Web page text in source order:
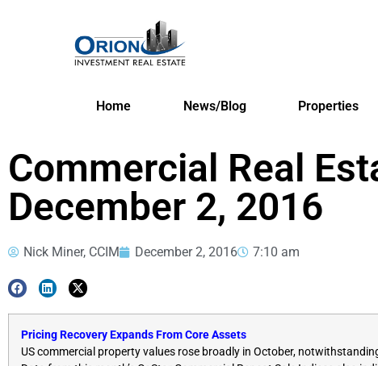
Home News/Blog Properties
Commercial Real
December 2, 2016
Nick Miner, CCIM December 2, 2016 7:10 am
Pricing Recovery Expands From Core Assets
US commercial property values rose broadly in October,